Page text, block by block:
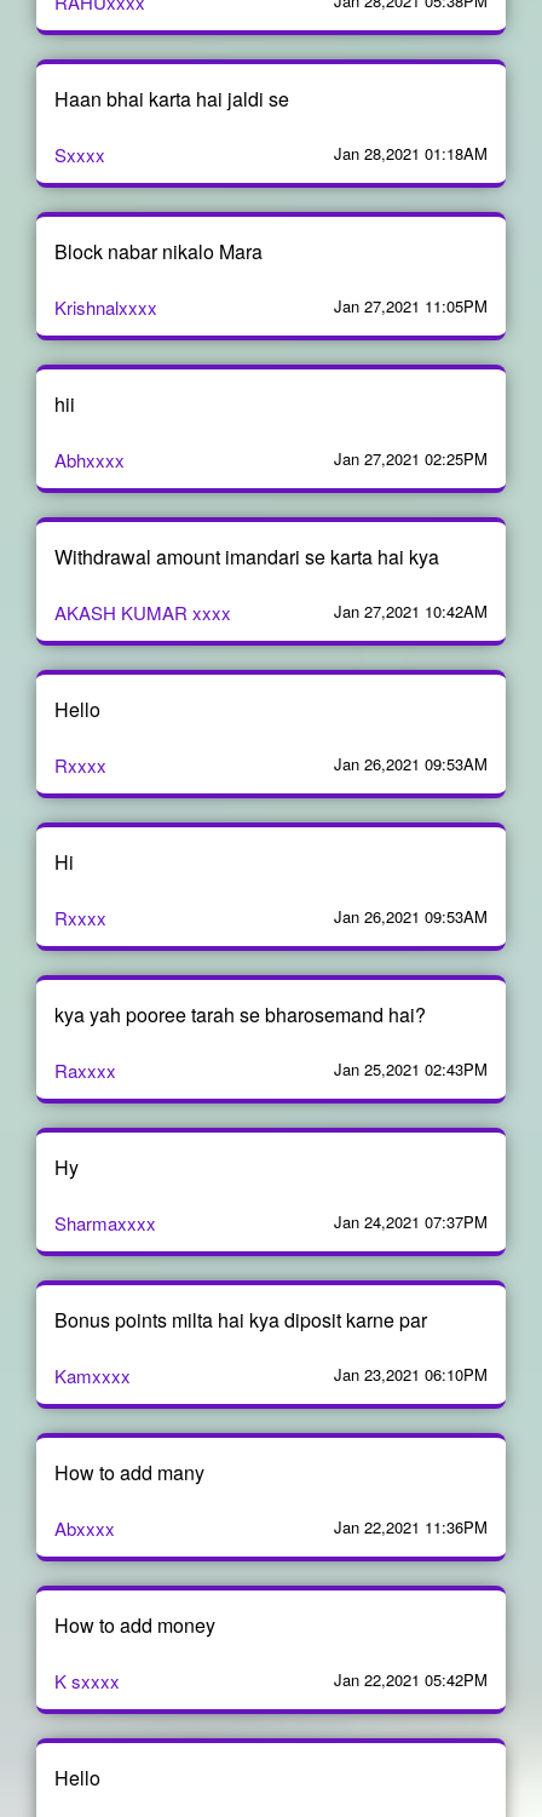
Haan bhai karta hai jaldi se
Sxxxx Jan 28,2021 01:18AM
Block nabar nikalo Mara
Krishnalxxxx Jan 27,2021 11:05PM
hii
Abhxxxx Jan 27,2021 02:25PM
Withdrawal amount imandari se karta hai kya
AKASH KUMAR xxxx Jan 27,2021 10:42AM
Hello
Rxxxx Jan 26,2021 09:53AM
Hi
Rxxxx Jan 26,2021 09:53AM
kya yah pooree tarah se bharosemand hai?
Raxxxx Jan 25,2021 02:43PM
Hy
Sharmaxxxx Jan 24,2021 07:37PM
Bonus points milta hai kya diposit karne par
Kamxxxx Jan 23,2021 06:10PM
How to add many
Abxxxx Jan 22,2021 11:36PM
How to add money
K sxxxx Jan 22,2021 05:42PM
Hello